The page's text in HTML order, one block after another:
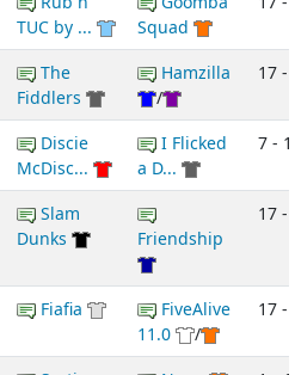
TUC by ...
Squad
The
Fiddlers
Hamzilla
/
17 -
Discie
McDisc...
I Flicked
a D...
7 -
Slam
Dunks
Friendship
17 -
Fiafia
FiveAlive
11.0
/
17 -